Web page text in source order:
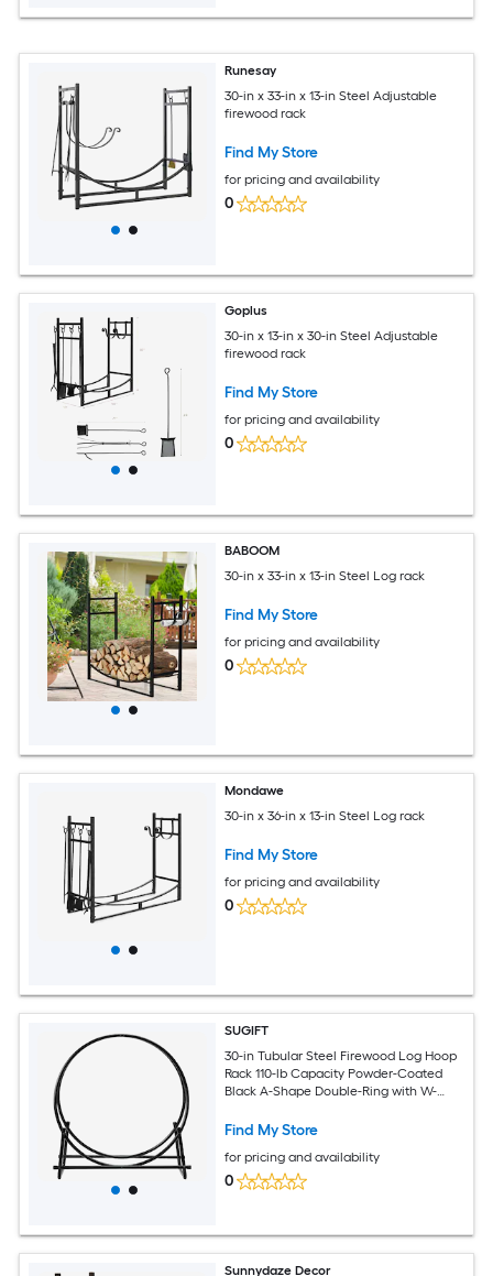
Runesay
30-in x 33-in x 13-in Steel Adjustable
firewood rack
Find My Store
for pricing and availability
0
Goplus
30-in x 13-in x 30-in Steel Adjustable
firewood rack
Find My Store
for pricing and availability
0
BABOOM
30-in x 33-in x 13-in Steel Log rack
Find My Store
for pricing and availability
0
Mondawe
30-in x 36-in x 13-in Steel Log rack
Find My Store
for pricing and availability
0
SUGIFT
30-in Tubular Steel Firewood Log Hoop
Rack 110-lb Capacity Powder-Coated
Black A-Shape Double-Ring with W-
Find My Store
for pricing and availability
0
Sunnydaze Decor